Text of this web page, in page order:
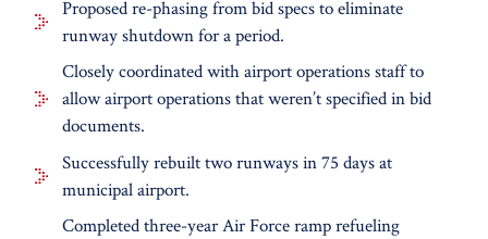
Portland International Jetport
Proposed re-phasing from bid specs to eliminate
runway shutdown for a period.
Closely coordinated with airport operations staff to
allow airport operations that weren’t specified in bid
documents.
Successfully rebuilt two runways in 75 days at
municipal airport.
Completed three-year Air Force ramp refueling